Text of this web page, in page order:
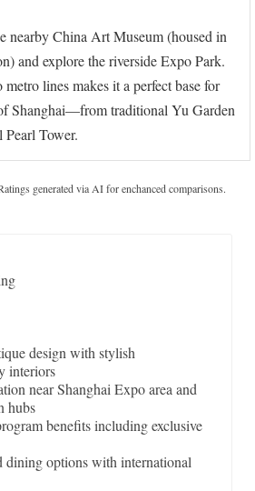
nearby China Art Museum (housed in
and explore the riverside Expo Park.
lines makes it a perfect base for
Shanghai—from traditional Yu Garden
Tower.
generated via AI for enchanced comparisons.
design with stylish
interiors
near Shanghai Expo area and
hubs
benefits including exclusive
dining options with international